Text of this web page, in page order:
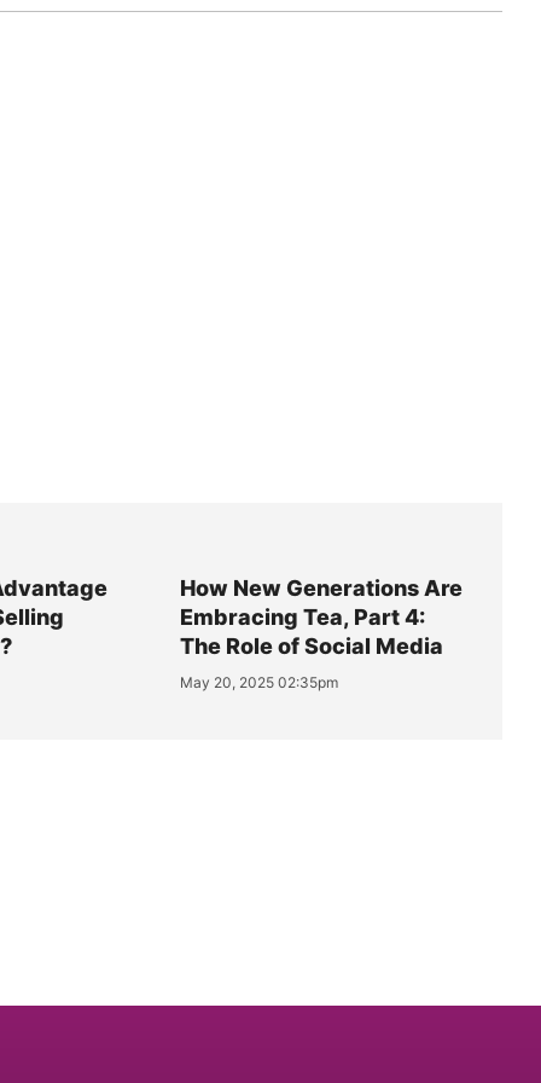
How New Generations Are
Embracing Tea, Part 4:
The Role of Social Media
May 20, 2025 02:35pm